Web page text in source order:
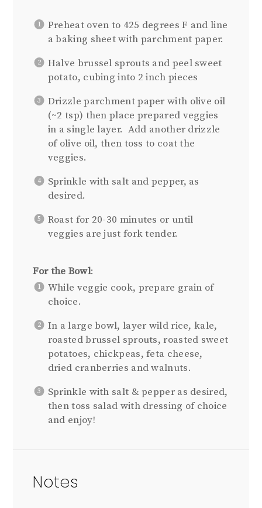
Preheat oven to 425 degrees F and line
a baking sheet with parchment paper.
Halve brussel sprouts and peel sweet
potato, cubing into 2 inch pieces
Drizzle parchment paper with olive oil
(~2 tsp) then place prepared veggies
in a single layer. Add another drizzle
of olive oil, then toss to coat the
veggies.
Sprinkle with salt and pepper, as
desired.
Roast for 20-30 minutes or until
veggies are just fork tender.
For the Bowl:
While veggie cook, prepare grain of
choice.
In a large bowl, layer wild rice, kale,
roasted brussel sprouts, roasted sweet
potatoes, chickpeas, feta cheese,
dried cranberries and walnuts.
Sprinkle with salt & pepper as desired,
then toss salad with dressing of choice
and enjoy!
Notes